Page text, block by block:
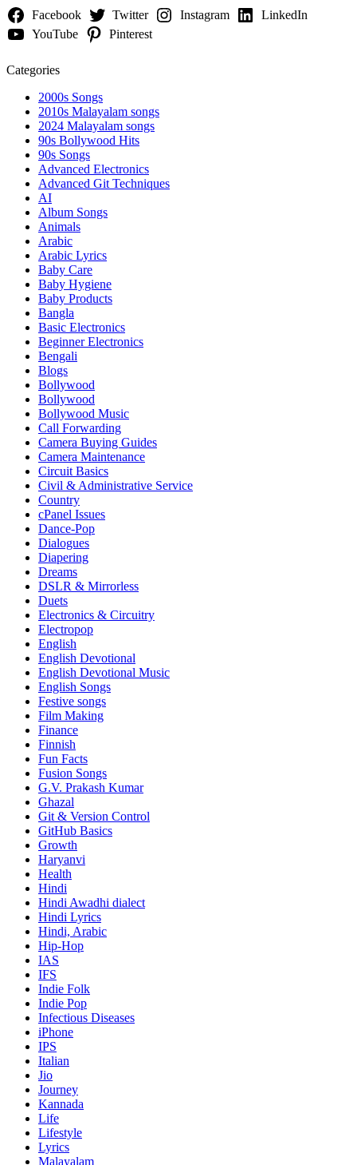
Facebook Twitter Instagram
LinkedIn
YouTube
Pinterest
Categories
2000s Songs
2010s Malayalam songs
2024 Malayalam songs
90s Bollywood Hits
90s Songs
Advanced Electronics
Advanced Git Techniques
AI
Album Songs
Animals
Arabic
Arabic Lyrics
Baby Care
Baby Hygiene
Baby Products
Bangla
Basic Electronics
Beginner Electronics
Bengali
Blogs
Bollywood
Bollywood
Bollywood Music
Call Forwarding
Camera Buying Guides
Camera Maintenance
Circuit Basics
Civil & Administrative Service
Country
cPanel Issues
Dance-Pop
Dialogues
Diapering
Dreams
DSLR & Mirrorless
Duets
Electronics & Circuitry
Electropop
English
English Devotional
English Devotional Music
English Songs
Festive songs
Film Making
Finance
Finnish
Fun Facts
Fusion Songs
G.V. Prakash Kumar
Ghazal
Git & Version Control
GitHub Basics
Growth
Haryanvi
Health
Hindi
Hindi Awadhi dialect
Hindi Lyrics
Hindi, Arabic
Hip-Hop
IAS
IFS
Indie Folk
Indie Pop
Infectious Diseases
iPhone
IPS
Italian
Jio
Journey
Kannada
Life
Lifestyle
Lyrics
Malayalam